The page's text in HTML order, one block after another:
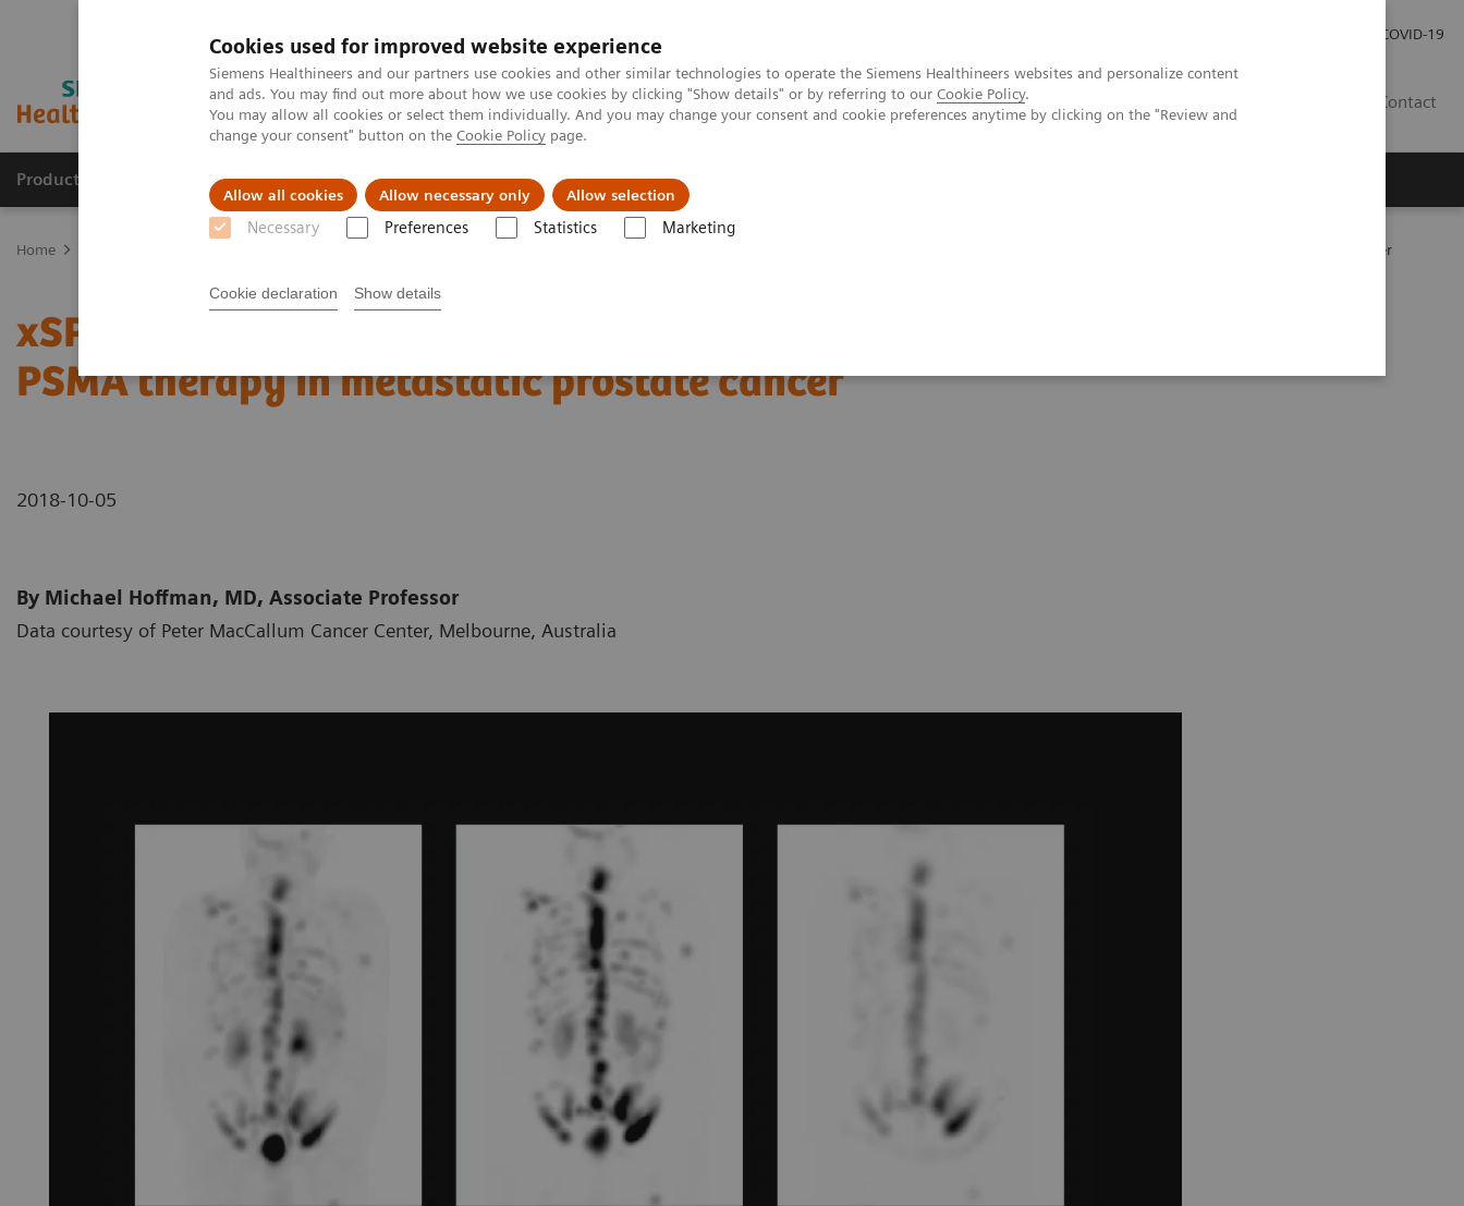
Cookies used for improved website experience
Siemens Healthineers and our partners use cookies and other similar technologies to operate the Siemens Healthineers websites and personalize content
and ads. You may find out more about how we use cookies by clicking "Show details" or by referring to our Cookie Policy.
You may allow all cookies or select them individually. And you may change your consent and cookie preferences anytime by clicking on the "Review and
change your consent" button on the Cookie Policy page.
Allow all cookies Allow necessary only Allow selection
Necessary Preferences Statistics Marketing
Cookie declaration Show details
COVID-19
Contact
Products & Services Clinical Fields About us
Home Lu PSMA therapy in metastatic prostate cancer
xSPECT Quant-based dosimetry following
PSMA therapy in metastatic prostate cancer
2018-10-05
By Michael Hoffman, MD, Associate Professor
Data courtesy of Peter MacCallum Cancer Center, Melbourne, Australia